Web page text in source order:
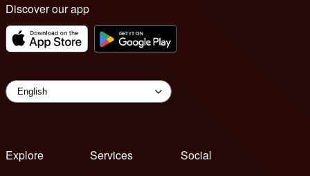
Discover our app
Explore
Services
Social